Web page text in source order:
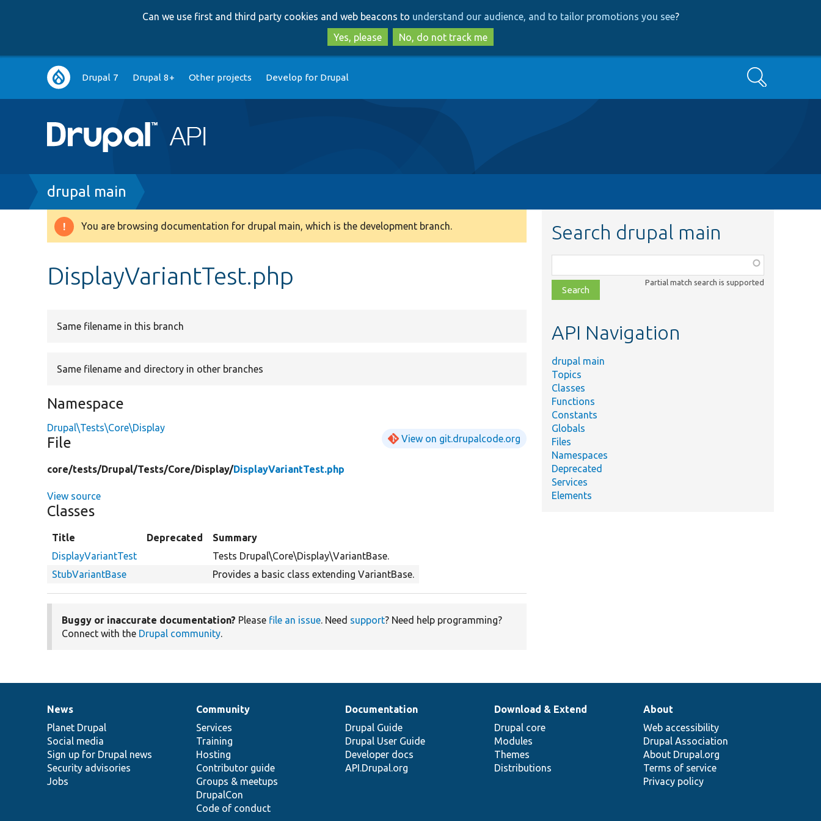
to
main
content
to
search
Can we use first and third party cookies and web beacons to understand our audience, and to tailor promotions you see?
Yes, please
No, do not track me
Main
navigation
Drupal 7 Drupal 8+ Other projects Develop for Drupal Search
Breadcrumb
drupal main
Warning
You are browsing documentation for drupal main, which is the development branch.
DisplayVariantTest.php
Same filename in this branch
Same filename and directory in other branches
Namespace
Drupal\Tests\Core\Display
File View on git.drupalcode.org
core/tests/Drupal/Tests/Core/Display/DisplayVariantTest.php
View source
Classes
Title Deprecated
Summary
DisplayVariantTest
Tests Drupal\Core\Display\VariantBase.
StubVariantBase
Provides a basic class extending VariantBase.
Buggy or inaccurate documentation? Please file an issue. Need support? Need help programming?
Connect with the Drupal community.
Search drupal main
class,
file,
topic,
Partial match search is supported
API Navigation
drupal main
Topics
Classes
Functions
Constants
Globals
Files
Namespaces
Deprecated
Services
Elements
News
items
News
Planet Drupal
Social media
Sign up for Drupal news
Security advisories
Jobs
Our
community
Community
Services
Training
Hosting
Contributor guide
Groups & meetups
DrupalCon
Code of conduct
Documentation
Documentation
Drupal Guide
Drupal User Guide
Developer docs
API.Drupal.org
Drupal
code
base
Download & Extend
Drupal core
Modules
Themes
Distributions
Governance
of
community
About
Web accessibility
Drupal Association
About Drupal.org
Terms of service
Privacy policy